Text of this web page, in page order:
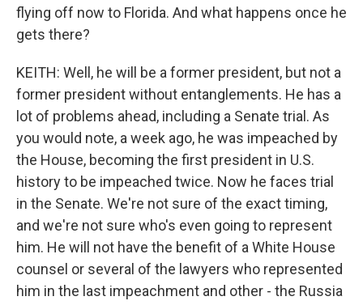
flying off now to Florida. And what happens once he
gets there?
KEITH: Well, he will be a former president, but not a
former president without entanglements. He has a
lot of problems ahead, including a Senate trial. As
you would note, a week ago, he was impeached by
the House, becoming the first president in U.S.
history to be impeached twice. Now he faces trial
in the Senate. We're not sure of the exact timing,
and we're not sure who's even going to represent
him. He will not have the benefit of a White House
counsel or several of the lawyers who represented
him in the last impeachment and other - the Russia